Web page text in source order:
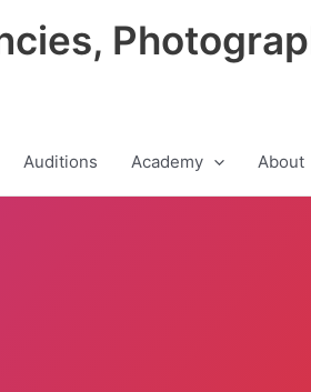
Auditions Academy About